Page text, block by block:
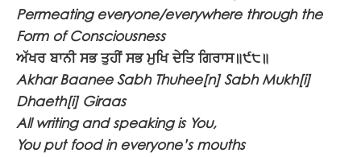
Permeating everyone/everywhere through the
Form of Consciousness
ਅੱਖਰ ਬਾਨੀ ਸਭ ਤੁਹੀਂ ਸਭ ਮੁਖਿ ਦੇਤਿ ਗਿਰਾਸ॥੯੮॥
Akhar Baanee Sabh Thuhee[n] Sabh Mukh[i]
Dhaeth[i] Giraas
All writing and speaking is You,
You put food in everyone’s mouths